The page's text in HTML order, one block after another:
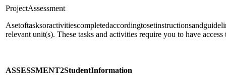
ProjectAssessment
relevant unit(s). These tasks and activities require you to have
ASSESSMENT2StudentInformation